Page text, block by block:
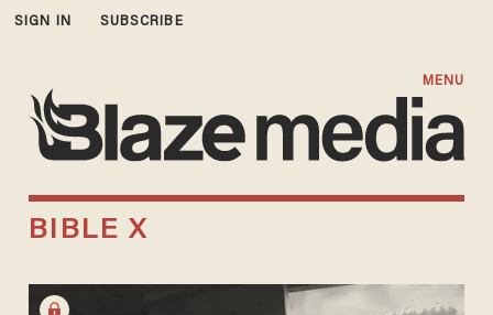
SIGN IN SUBSCRIBE
MENU
BIBLE X